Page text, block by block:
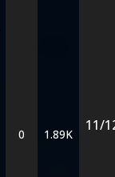
0 1.89K
11/